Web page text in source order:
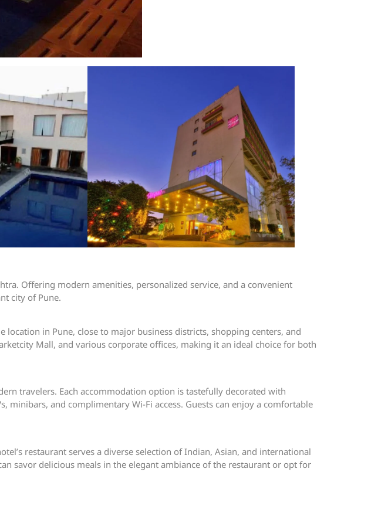
Offering modern amenities, personalized service, and a convenient
city of Pune.
in Pune, close to major business districts, shopping centers, and
Mall, and various corporate offices, making it an ideal choice for both
travelers. Each accommodation option is tastefully decorated with
minibars, and complimentary Wi-Fi access. Guests can enjoy a comfortable
restaurant serves a diverse selection of Indian, Asian, and international
savor delicious meals in the elegant ambiance of the restaurant or opt for